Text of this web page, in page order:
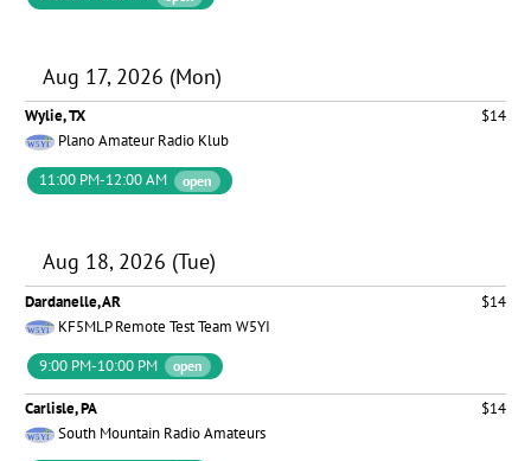
Aug 17, 2026 (Mon)
Wylie, TX
$14
Plano Amateur Radio Klub
11:00 PM-12:00 AM
open
Aug 18, 2026 (Tue)
Dardanelle, AR
$14
KF5MLP Remote Test Team W5YI
9:00 PM-10:00 PM
open
Carlisle, PA
$14
South Mountain Radio Amateurs